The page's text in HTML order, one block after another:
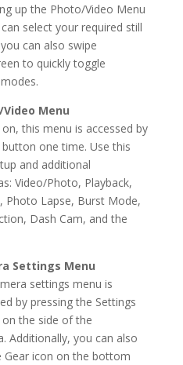
up the Photo/Video Menu
select your required still
can also swipe
to quickly toggle
Menu
this menu is accessed by
one time. Use this
and additional
Video/Photo, Playback,
Photo Lapse, Burst Mode,
Dash Cam, and the
Settings Menu
settings menu is
by pressing the Settings
the side of the
Additionally, you can also
Gear icon on the bottom